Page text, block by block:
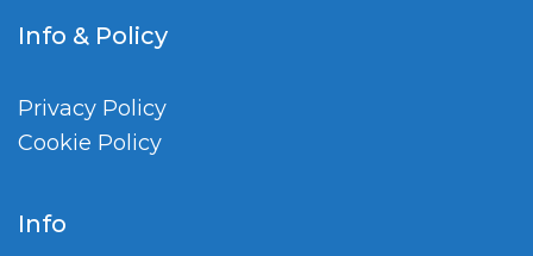
Info & Policy
Privacy Policy
Cookie Policy
Info